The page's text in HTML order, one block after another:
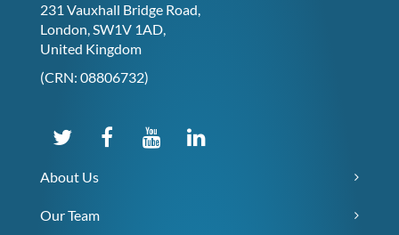
231 Vauxhall Bridge Road,
London, SW1V 1AD,
United Kingdom
(CRN: 08806732)
About Us
Our Team